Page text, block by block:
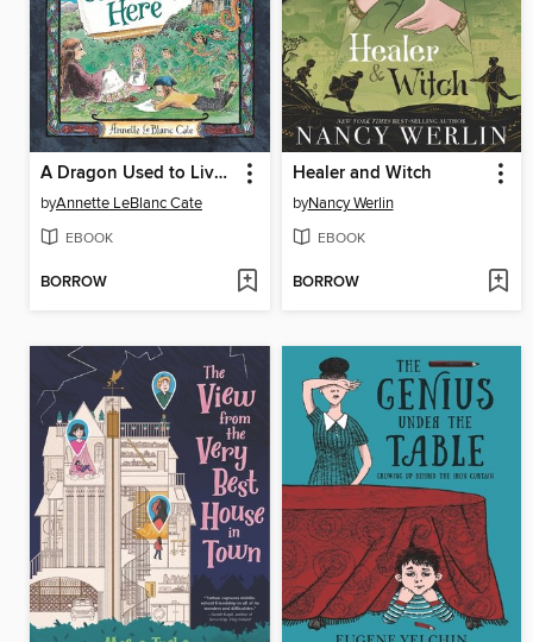
A Dragon Used to Live Here
byAnnette LeBlanc Cate
EBOOK
BORROW
Healer and Witch
byNancy Werlin
EBOOK
BORROW